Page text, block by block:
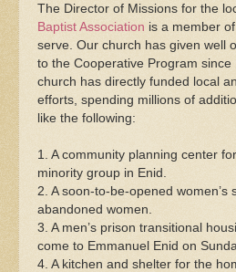
The Director of Missions for the
Baptist Association is a member
serve. Our church has given well
to the Cooperative Program
church has directly funded local
efforts, spending millions of
like the following:
1. A community planning center
minority group in Enid.
2. A soon-to-be-opened women’s
abandoned women.
3. A men’s prison transitional
come to Emmanuel Enid on
4. A kitchen and shelter for the